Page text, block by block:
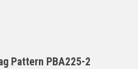
Pattern PBA225-2